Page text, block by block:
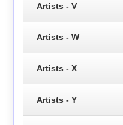
Artists - V
Artists - W
Artists - X
Artists - Y